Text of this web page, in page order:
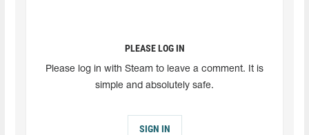
PLEASE LOG IN
Please log in with Steam to leave a comment. It is
simple and absolutely safe.
SIGN IN